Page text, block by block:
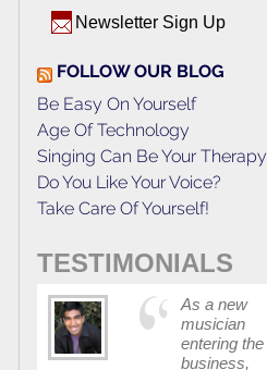
Newsletter Sign Up
FOLLOW OUR BLOG
Be Easy On Yourself
Age Of Technology
Singing Can Be Your Therapy
Do You Like Your Voice?
Take Care Of Yourself!
TESTIMONIALS
As a new
musician
entering the
business,